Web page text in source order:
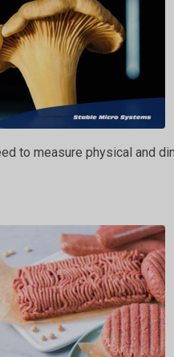
to measure physical and